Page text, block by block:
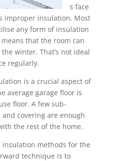
s face
improper insulation. Most
any form of insulation
that the room can
winter. That’s not ideal
regularly.
is a crucial aspect of
average garage floor is
floor. A few sub-
covering are enough
the rest of the home.
insulation methods for the
technique is to